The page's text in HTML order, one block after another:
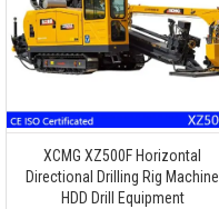
XCMG XZ500F Horizontal
Directional Drilling Rig Machine
HDD Drill Equipment